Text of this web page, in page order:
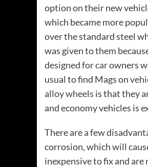
option on their new
which became more
over the standard steel
was given to them
designed for carowners
usual to find Mags on
alloy wheels is that they
and economy vehicles is
There are a few
corrosion, which will
inexpensive to fix and